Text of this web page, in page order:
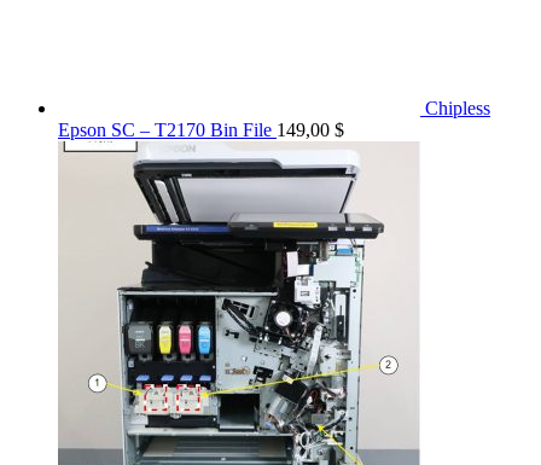
Chipless
Epson SC – T2170 Bin File 149,00 $